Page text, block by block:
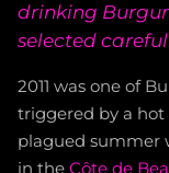
drinking
selected
2011 was one of
triggered by a hot
plagued summer
in the Côte de